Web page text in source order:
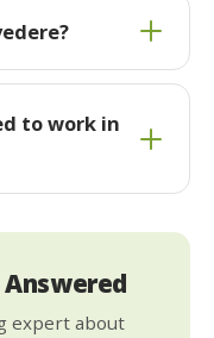
to work in
expert about